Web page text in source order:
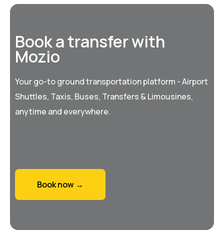
Book a transfer with
Mozio
Your go-to ground transportation platform - Airport
Shuttles, Taxis, Buses, Transfers & Limousines,
anytime and everywhere.
Book now →